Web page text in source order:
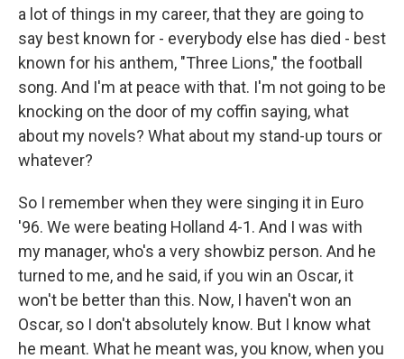
a lot of things in my career, that they are going to
say best known for - everybody else has died - best
known for his anthem, "Three Lions," the football
song. And I'm at peace with that. I'm not going to be
knocking on the door of my coffin saying, what
about my novels? What about my stand-up tours or
whatever?
So I remember when they were singing it in Euro
'96. We were beating Holland 4-1. And I was with
my manager, who's a very showbiz person. And he
turned to me, and he said, if you win an Oscar, it
won't be better than this. Now, I haven't won an
Oscar, so I don't absolutely know. But I know what
he meant. What he meant was, you know, when you